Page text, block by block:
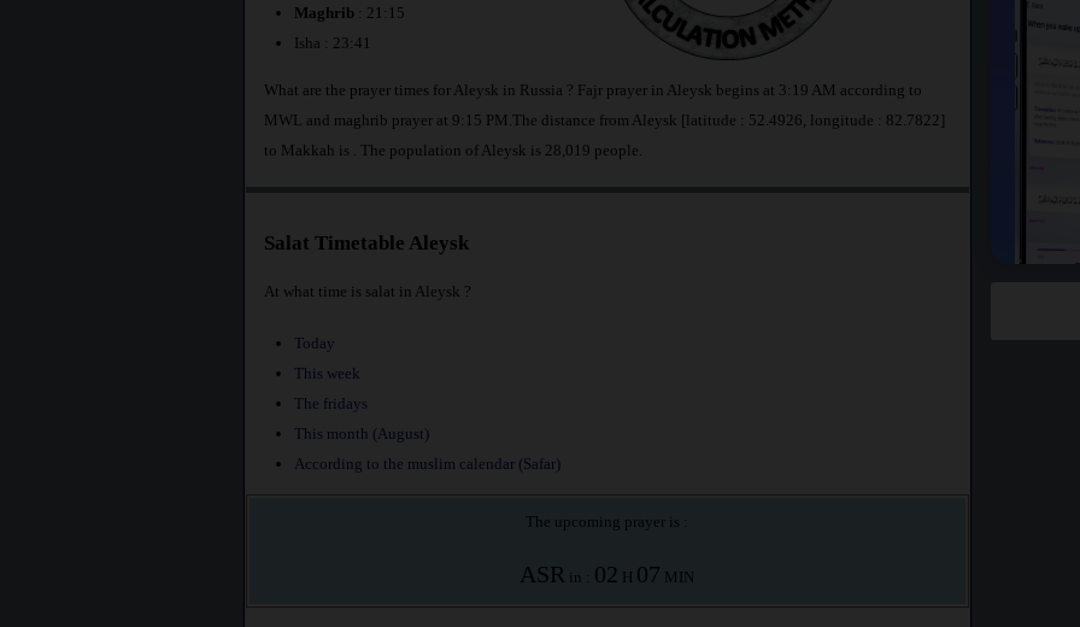
Maghrib: 21:15
Isha : 23:41
What are the prayer times for Aleysk in Russia ? Fajr prayer in Aleysk begins at 3:19 AM according to
MWL and maghrib prayer at 9:15 PM.The distance from Aleysk [latitude : 52.4926, longitude : 82.7822]
to Makkah is
. The population of Aleysk is 28,019 people.
Salat Timetable Aleysk
At what time is salat in Aleysk ?
Today
This week
The fridays
This month (August)
According to the muslim calendar (Safar)
The upcoming prayer is :
ASR in : 02 H 07 MIN